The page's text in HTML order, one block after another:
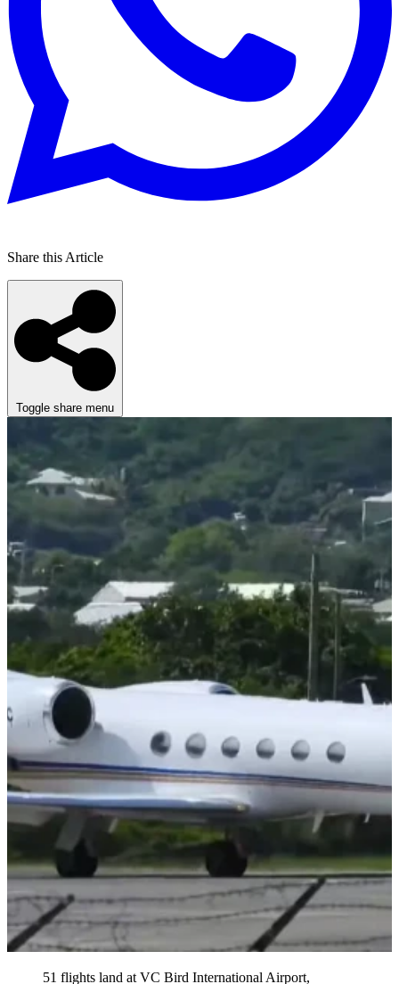
Share this Article
Toggle share menu
51 flights land at VC Bird International Airport,